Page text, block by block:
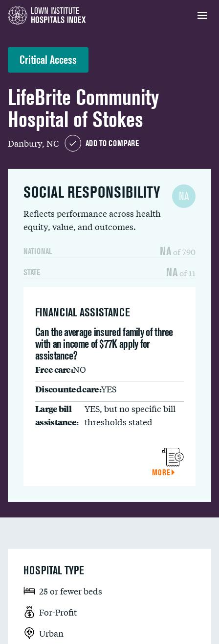
Critical Access
LifeBrite Community
Hospital of Stokes
Danbury, NC ADD TO COMPARE
SOCIAL RESPONSIBILITY
Reflects performance across health
equity, value, and outcomes.
NATIONAL NA of 790
STATE NA of 11
NA
FINANCIAL ASSISTANCE
Can the average insured family of three
with an income of $77K apply for
assistance?
Free care:NO
Discounted care:YES
Large bill
assistance:
YES, but no specific bill
thresholds stated
MORE
HOSPITAL TYPE
25 or fewer beds
For-Profit
Urban